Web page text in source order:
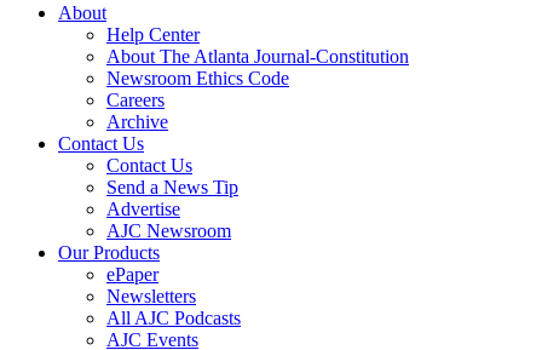
About
Help Center
About The Atlanta Journal-Constitution
Newsroom Ethics Code
Careers
Archive
Contact Us
Contact Us
Send a News Tip
Advertise
AJC Newsroom
Our Products
ePaper
Newsletters
All AJC Podcasts
AJC Events